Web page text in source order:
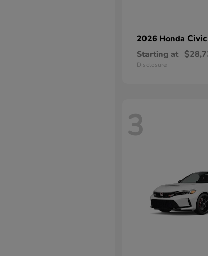
2026 Honda
Starting at
Disclosure
3